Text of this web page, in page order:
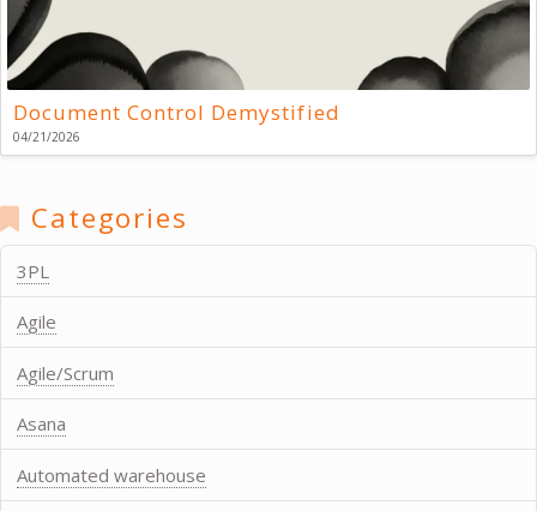
Document Control Demystified
04/21/2026
Categories
3PL
Agile
Agile/Scrum
Asana
Automated warehouse